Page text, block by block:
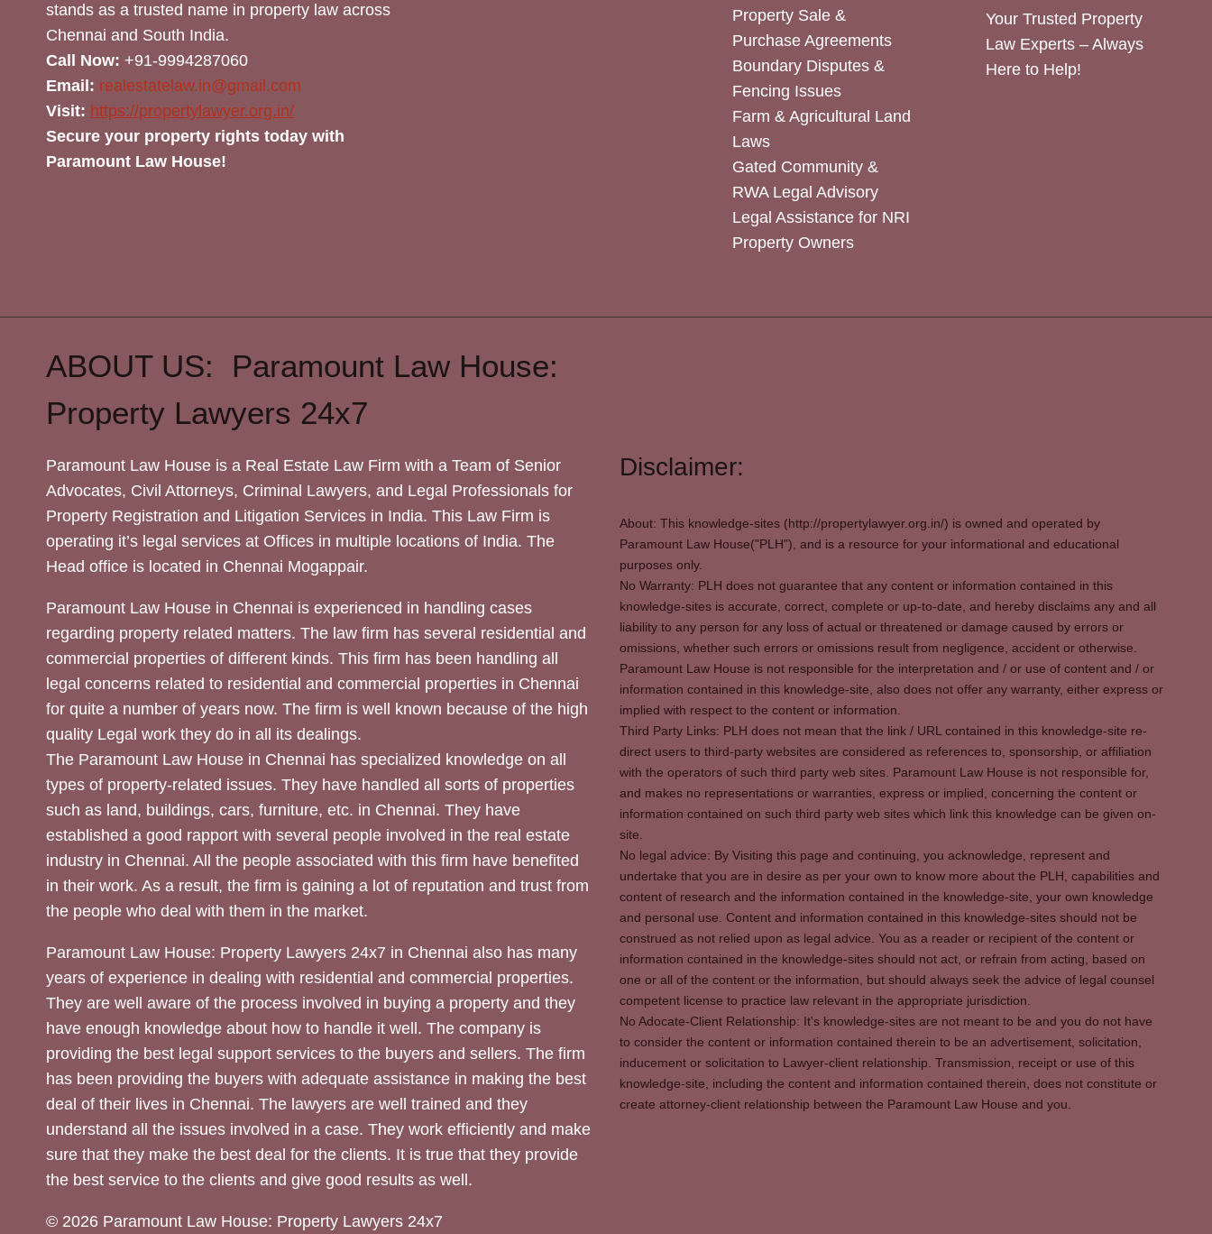
stands as a trusted name in property law across
Chennai and South India.
Call Now: +91-9994287060
Email: realestatelaw.in@gmail.com
Visit: https://propertylawyer.org.in/
Secure your property rights today with
Paramount Law House!
Property Sale &
Purchase Agreements
Boundary Disputes &
Fencing Issues
Farm & Agricultural Land
Laws
Gated Community &
RWA Legal Advisory
Legal Assistance for NRI
Property Owners
Your Trusted Property
Law Experts – Always
Here to Help!
ABOUT US: Paramount Law House:
Property Lawyers 24x7
Paramount Law House is a Real Estate Law Firm with a Team of Senior
Advocates, Civil Attorneys, Criminal Lawyers, and Legal Professionals for
Property Registration and Litigation Services in India. This Law Firm is
operating it’s legal services at Offices in multiple locations of India. The
Head office is located in Chennai Mogappair.
Paramount Law House in Chennai is experienced in handling cases
regarding property related matters. The law firm has several residential and
commercial properties of different kinds. This firm has been handling all
legal concerns related to residential and commercial properties in Chennai
for quite a number of years now. The firm is well known because of the high
quality Legal work they do in all its dealings.
The Paramount Law House in Chennai has specialized knowledge on all
types of property-related issues. They have handled all sorts of properties
such as land, buildings, cars, furniture, etc. in Chennai. They have
established a good rapport with several people involved in the real estate
industry in Chennai. All the people associated with this firm have benefited
in their work. As a result, the firm is gaining a lot of reputation and trust from
the people who deal with them in the market.
Paramount Law House: Property Lawyers 24x7 in Chennai also has many
years of experience in dealing with residential and commercial properties.
They are well aware of the process involved in buying a property and they
have enough knowledge about how to handle it well. The company is
providing the best legal support services to the buyers and sellers. The firm
has been providing the buyers with adequate assistance in making the best
deal of their lives in Chennai. The lawyers are well trained and they
understand all the issues involved in a case. They work efficiently and make
sure that they make the best deal for the clients. It is true that they provide
the best service to the clients and give good results as well.
© 2026 Paramount Law House: Property Lawyers 24x7
Disclaimer:
About: This knowledge-sites (http://propertylawyer.org.in/) is owned and operated by
Paramount Law House("PLH"), and is a resource for your informational and educational
purposes only.
No Warranty: PLH does not guarantee that any content or information contained in this
knowledge-sites is accurate, correct, complete or up-to-date, and hereby disclaims any and all
liability to any person for any loss of actual or threatened or damage caused by errors or
omissions, whether such errors or omissions result from negligence, accident or otherwise.
Paramount Law House is not responsible for the interpretation and / or use of content and / or
information contained in this knowledge-site, also does not offer any warranty, either express or
implied with respect to the content or information.
Third Party Links: PLH does not mean that the link / URL contained in this knowledge-site re-
direct users to third-party websites are considered as references to, sponsorship, or affiliation
with the operators of such third party web sites. Paramount Law House is not responsible for,
and makes no representations or warranties, express or implied, concerning the content or
information contained on such third party web sites which link this knowledge can be given on-
site.
No legal advice: By Visiting this page and continuing, you acknowledge, represent and
undertake that you are in desire as per your own to know more about the PLH, capabilities and
content of research and the information contained in the knowledge-site, your own knowledge
and personal use. Content and information contained in this knowledge-sites should not be
construed as not relied upon as legal advice. You as a reader or recipient of the content or
information contained in the knowledge-sites should not act, or refrain from acting, based on
one or all of the content or the information, but should always seek the advice of legal counsel
competent license to practice law relevant in the appropriate jurisdiction.
No Adocate-Client Relationship: It's knowledge-sites are not meant to be and you do not have
to consider the content or information contained therein to be an advertisement, solicitation,
inducement or solicitation to Lawyer-client relationship. Transmission, receipt or use of this
knowledge-site, including the content and information contained therein, does not constitute or
create attorney-client relationship between the Paramount Law House and you.